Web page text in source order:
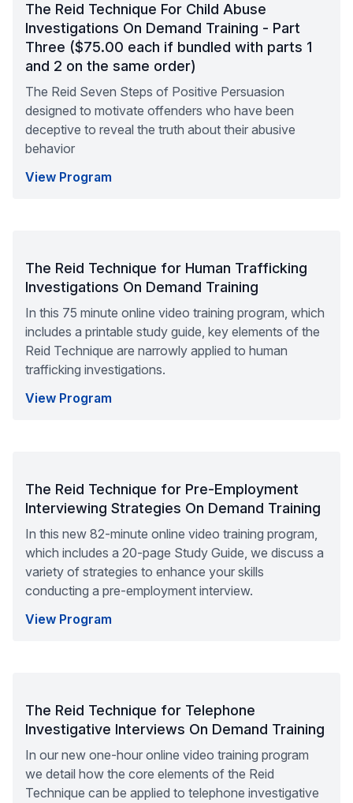
The Reid Technique For Child Abuse
Investigations On Demand Training - Part
Three ($75.00 each if bundled with parts 1
and 2 on the same order)
The Reid Seven Steps of Positive Persuasion
designed to motivate offenders who have been
deceptive to reveal the truth about their abusive
behavior
View Program
The Reid Technique for Human Trafficking
Investigations On Demand Training
In this 75 minute online video training program, which
includes a printable study guide, key elements of the
Reid Technique are narrowly applied to human
trafficking investigations.
View Program
The Reid Technique for Pre-Employment
Interviewing Strategies On Demand Training
In this new 82-minute online video training program,
which includes a 20-page Study Guide, we discuss a
variety of strategies to enhance your skills
conducting a pre-employment interview.
View Program
The Reid Technique for Telephone
Investigative Interviews On Demand Training
In our new one-hour online video training program
we detail how the core elements of the Reid
Technique can be applied to telephone investigative